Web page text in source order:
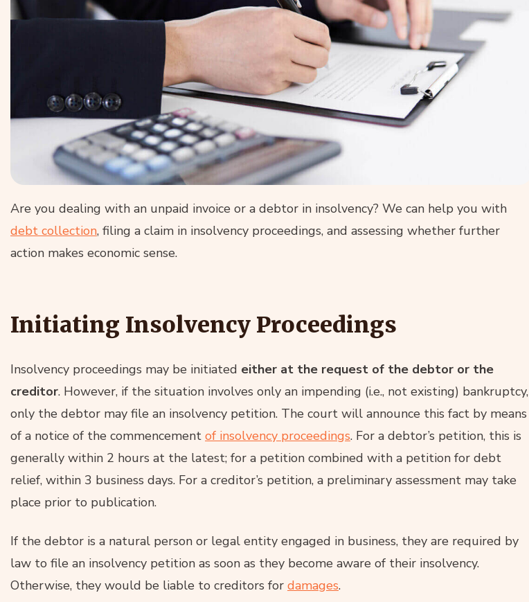
Are you dealing with an unpaid invoice or a debtor in insolvency? We can help you with
debt collection, filing a claim in insolvency proceedings, and assessing whether further
action makes economic sense.
Initiating Insolvency Proceedings
Insolvency proceedings may be initiated either at the request of the debtor or the
creditor. However, if the situation involves only an impending (i.e., not existing) bankruptcy,
only the debtor may file an insolvency petition. The court will announce this fact by means
of a notice of the commencement of insolvency proceedings. For a debtor’s petition, this is
generally within 2 hours at the latest; for a petition combined with a petition for debt
relief, within 3 business days. For a creditor’s petition, a preliminary assessment may take
place prior to publication.
If the debtor is a natural person or legal entity engaged in business, they are required by
law to file an insolvency petition as soon as they become aware of their insolvency.
Otherwise, they would be liable to creditors for damages.